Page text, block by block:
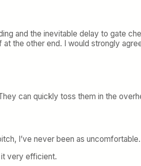
and the inevitable delay to gate
the other end. I would strongly
can quickly toss them in the
I’ve never been as uncomfortable.
it very efficient.